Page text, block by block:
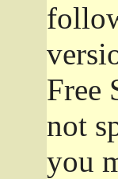
Free
not
you